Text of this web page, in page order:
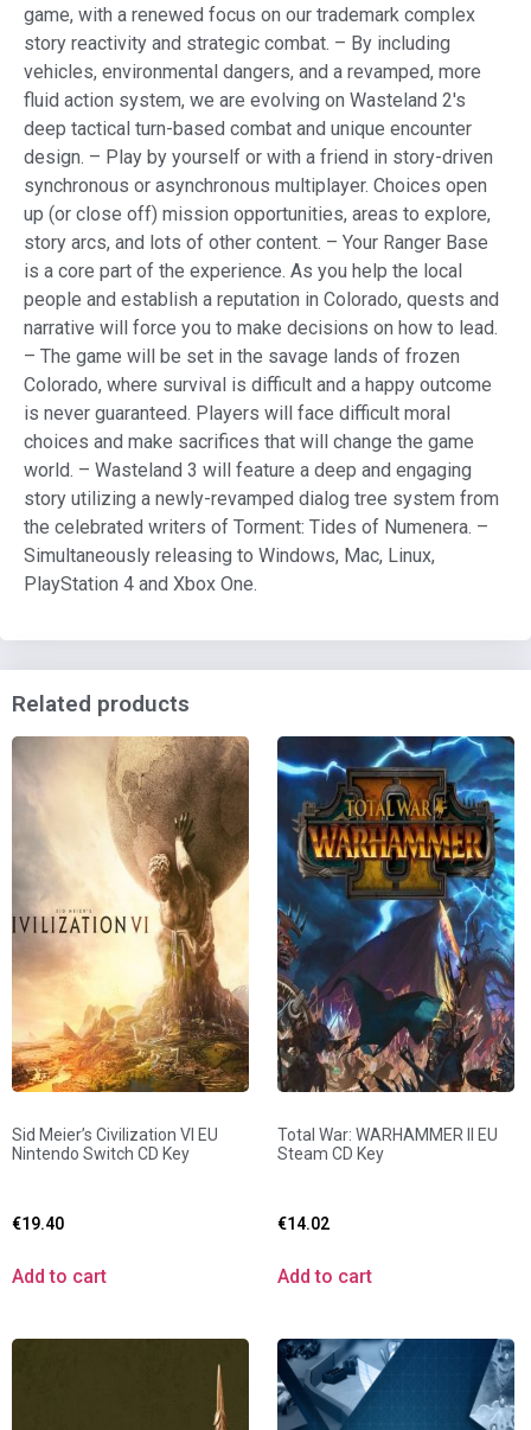
game, with a renewed focus on our trademark complex
story reactivity and strategic combat. – By including
vehicles, environmental dangers, and a revamped, more
fluid action system, we are evolving on Wasteland 2's
deep tactical turn-based combat and unique encounter
design. – Play by yourself or with a friend in story-driven
synchronous or asynchronous multiplayer. Choices open
up (or close off) mission opportunities, areas to explore,
story arcs, and lots of other content. – Your Ranger Base
is a core part of the experience. As you help the local
people and establish a reputation in Colorado, quests and
narrative will force you to make decisions on how to lead.
– The game will be set in the savage lands of frozen
Colorado, where survival is difficult and a happy outcome
is never guaranteed. Players will face difficult moral
choices and make sacrifices that will change the game
world. – Wasteland 3 will feature a deep and engaging
story utilizing a newly-revamped dialog tree system from
the celebrated writers of Torment: Tides of Numenera. –
Simultaneously releasing to Windows, Mac, Linux,
PlayStation 4 and Xbox One.
Related products
Sid Meier’s Civilization VI EU
Nintendo Switch CD Key
€19.40
Add to cart
Total War: WARHAMMER II EU
Steam CD Key
€14.02
Add to cart